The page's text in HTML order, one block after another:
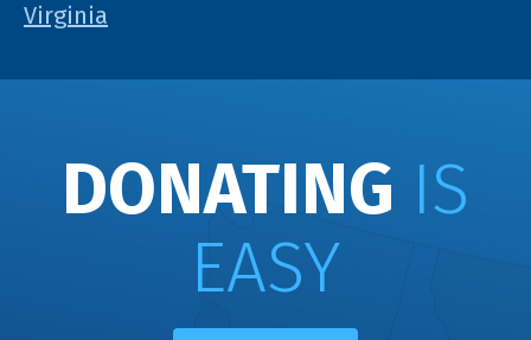
Virginia
DONATING IS
EASY